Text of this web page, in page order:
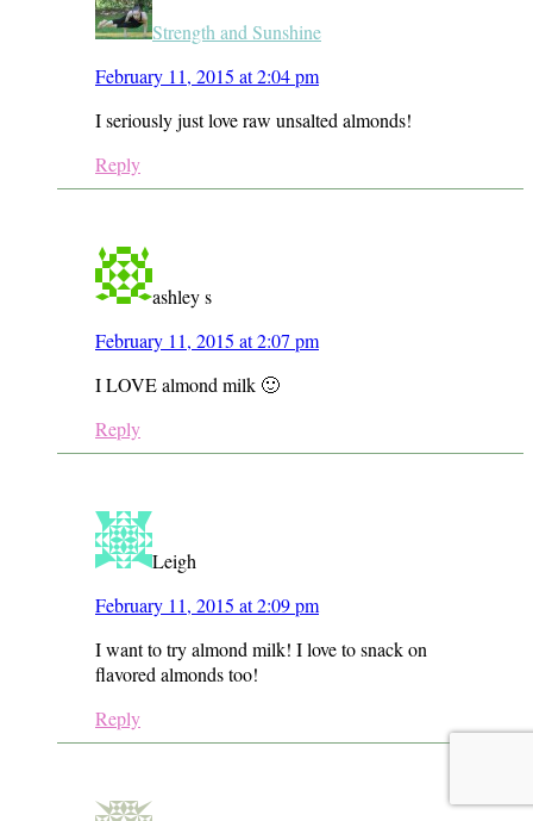
Strength and Sunshine
February 11, 2015 at 2:04 pm
I seriously just love raw unsalted almonds!
Reply
ashley s
February 11, 2015 at 2:07 pm
I LOVE almond milk 🙂
Reply
Leigh
February 11, 2015 at 2:09 pm
I want to try almond milk! I love to snack on
flavored almonds too!
Reply